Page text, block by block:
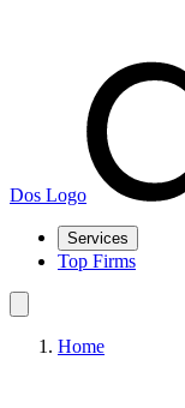
Dos Logo
Services
Top Firms
Home